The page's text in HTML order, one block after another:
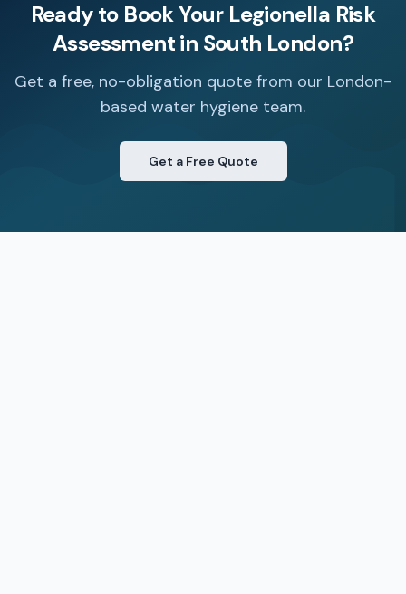
Ready to Book Your Legionella Risk
Assessmentin South London?
Get a free, no-obligation quote from our London-
based water hygiene team.
Get a Free Quote